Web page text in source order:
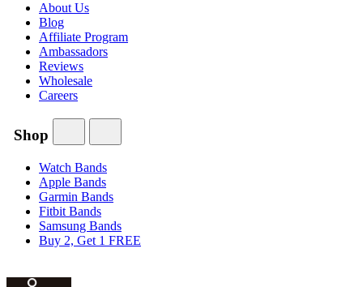
About Us
Blog
Affiliate Program
Ambassadors
Reviews
Wholesale
Careers
Shop
Watch Bands
Apple Bands
Garmin Bands
Fitbit Bands
Samsung Bands
Buy 2, Get 1 FREE